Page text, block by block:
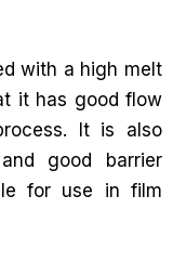
with a high melt
it has good flow
It is also
good barrier
for use in film